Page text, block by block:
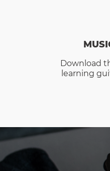
Download
learning